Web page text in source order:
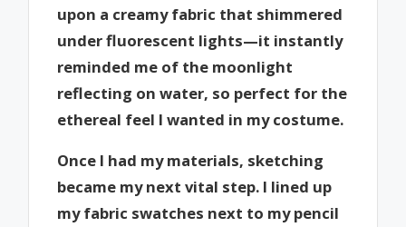
upon a creamy fabric that shimmered
under fluorescent lights—it instantly
reminded me of the moonlight
reflecting on water, so perfect for the
ethereal feel I wanted in my costume.
Once I had my materials, sketching
became my next vital step. I lined up
my fabric swatches next to my pencil